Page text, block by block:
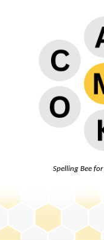
Spelling Bee for